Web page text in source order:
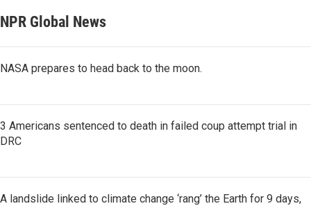
NPR Global News
NASA prepares to head back to the moon.
3 Americans sentenced to death in failed coup attempt trial in
DRC
A landslide linked to climate change ‘rang’ the Earth for 9 days,